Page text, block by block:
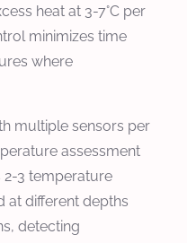
heat at 3-7°C per
minimizes time
where
multiple sensors per
assessment
2-3 temperature
at different depths
detecting